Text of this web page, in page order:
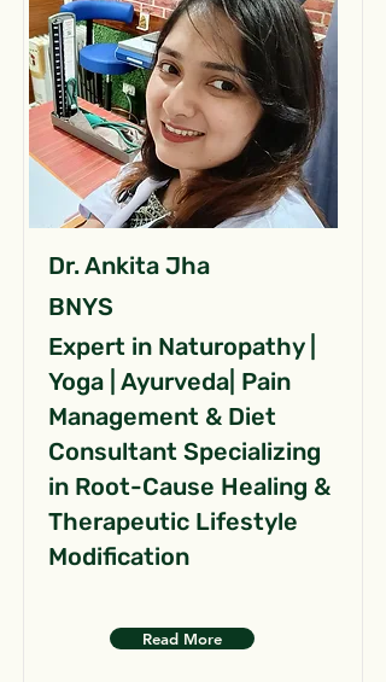
Dr. Ankita Jha
BNYS
Expert in Naturopathy |
Yoga | Ayurveda| Pain
Management & Diet
Consultant Specializing
in Root-Cause Healing &
Therapeutic Lifestyle
Modification
Read More